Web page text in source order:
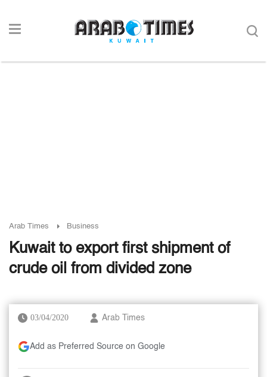
Arab Times Business
Kuwait to export first shipment of
crude oil from divided zone
03/04/2020 Arab Times
Add as Preferred Source on Google